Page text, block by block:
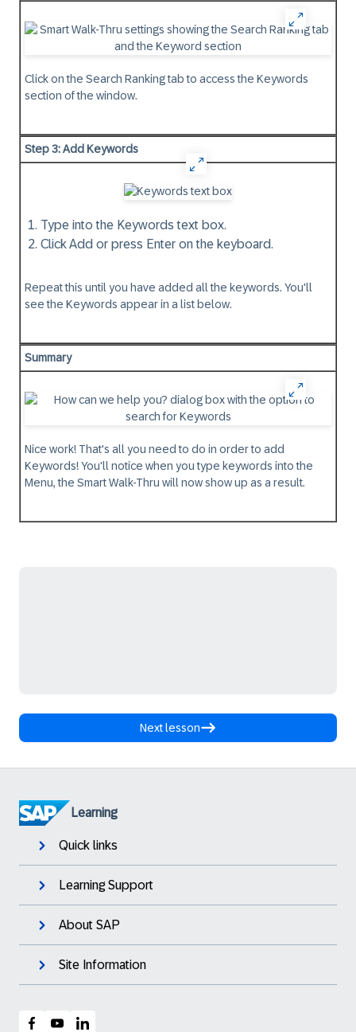
Click on the Search Ranking tab to access the Keywords
section of the window.
Step 3: Add Keywords
Type into the Keywords text box.
Click Add or press Enter on the keyboard.
Repeat this until you have added all the keywords. You'll
see the Keywords appear in a list below.
Summary
Nice work! That's all you need to do in order to add
Keywords! You'll notice when you type keywords into the
Menu, the Smart Walk-Thru will now show up as a result.
Next lesson
Learning
Quick links
Learning Support
About SAP
Site Information